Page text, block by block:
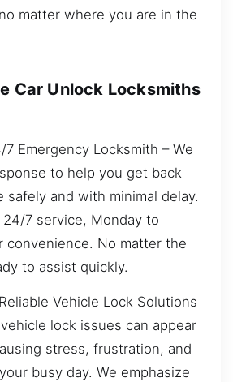
matter where you are in the
Car Unlock Locksmiths
Emergency Locksmith – We
to help you get back
safely and with minimal delay.
7 service, Monday to
convenience. No matter the
to assist quickly.
Vehicle Lock Solutions
lock issues can appear
stress, frustration, and
busy day. We emphasize